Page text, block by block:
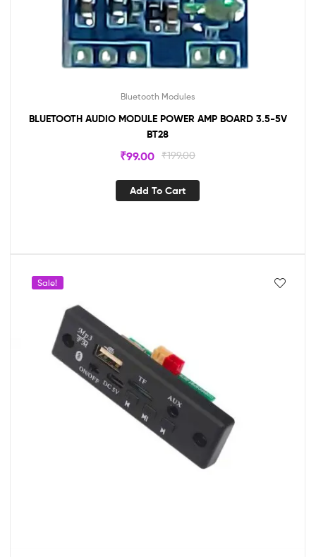
Bluetooth Modules
BLUETOOTH AUDIO MODULE POWER AMP BOARD 3.5-5V
BT28
₹199.00
₹99.00
Add To Cart
Sale!